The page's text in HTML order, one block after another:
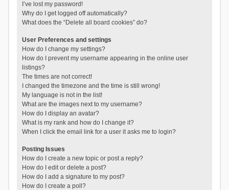
I’ve lost my password!
Why do I get logged off automatically?
What does the “Delete all board cookies” do?
User Preferences and settings
How do I change my settings?
How do I prevent my username appearing in the online user
listings?
The times are not correct!
I changed the timezone and the time is still wrong!
My language is not in the list!
What are the images next to my username?
How do I display an avatar?
What is my rank and how do I change it?
When I click the email link for a user it asks me to login?
Posting Issues
How do I create a new topic or post a reply?
How do I edit or delete a post?
How do I add a signature to my post?
How do I create a poll?